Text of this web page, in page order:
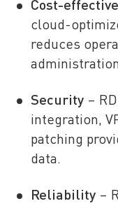
Cost-
cloud-
reduces
Security –
integration,
patching
data.
Reliability –